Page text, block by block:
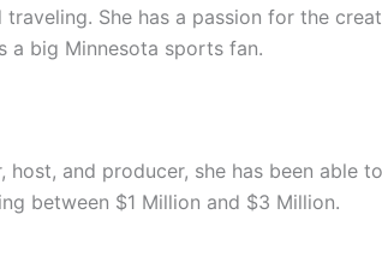
She has a passion for the
a big Minnesota sports fan.
host, and producer, she has been able to
between $1 Million and $3 Million.